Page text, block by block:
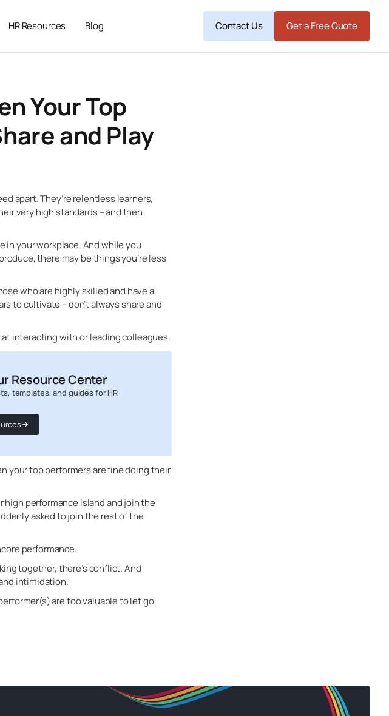
About
HR Resources Blog Contact Us Get a Free Quote
Your Top
and Play
apart. They’re relentless learners,
very high standards – and then
in your workplace. And while you
there may be things you’re less
who are highly skilled and have a
to cultivate – don’t always share and
interacting with or leading colleagues.
Resource Center
templates, and guides for HR
your top performers are fine doing their
performance island and join the
asked to join the rest of the
performance.
together, there’s conflict. And
intimidation.
are too valuable to let go,